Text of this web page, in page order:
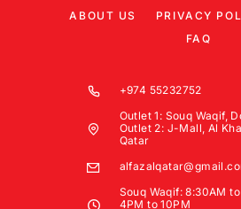
ABOUT US PRIVACY
FAQ
+974 55232752
Outlet 1: Souq Waqif,
Outlet 2: J-Mall, Al
Qatar
Souq Waqif: 8:30AM
4PM to 10PM